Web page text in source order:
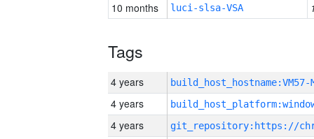
10 months
luci-slsa-VSA
Tags
4 years build_host_hostname:VM57-
4 years
4 years